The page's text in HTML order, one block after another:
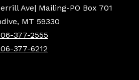
Ave| Mailing-PO Box 701
MT 59330
377-2555
377-6212